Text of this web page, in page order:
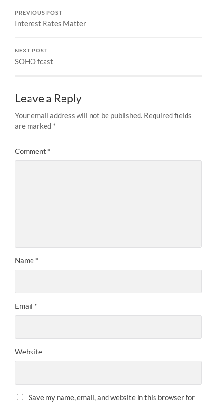
PREVIOUS POST
Interest Rates Matter
NEXT POST
SOHO fcast
Leave a Reply
Your email address will not be published. Required fields
are marked *
Comment *
Name *
Email *
Website
Save my name, email, and website in this browser for